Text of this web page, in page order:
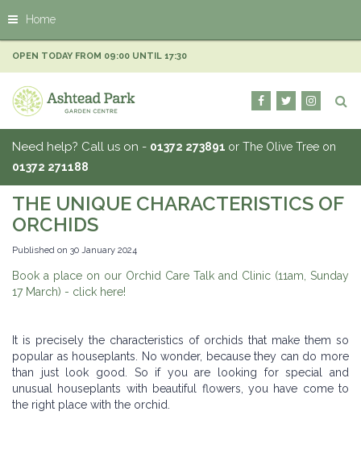
m
t
n
Home
OPEN TODAY FROM 09:00 UNTIL 17:30
Need help? Call us on - 01372 273891 or The Olive Tree on
01372 271188
THE UNIQUE CHARACTERISTICS OF
ORCHIDS
Published on 30 January 2024
Book a place on our Orchid Care Talk and Clinic (11am, Sunday
17 March) - click here!
It is precisely the characteristics of orchids that make them so
popular as houseplants. No wonder, because they can do more
than just look good. So if you are looking for special and
unusual houseplants with beautiful flowers, you have come to
the right place with the orchid.